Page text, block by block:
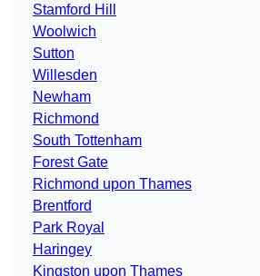
Stamford Hill
Woolwich
Sutton
Willesden
Newham
Richmond
South Tottenham
Forest Gate
Richmond upon Thames
Brentford
Park Royal
Haringey
Kingston upon Thames